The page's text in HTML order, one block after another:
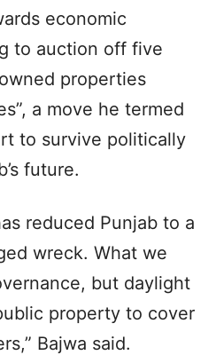
economic
to auction off five
properties
a move he termed
to survive politically
future.
reduced Punjab to a
wreck. What we
but daylight
property to cover
Bajwa said.